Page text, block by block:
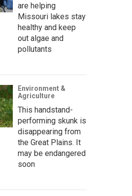
are helping
Missouri lakes stay
healthy and keep
out algae and
pollutants
Environment &
Agriculture
This handstand-
performing skunk is
disappearing from
the Great Plains. It
may be endangered
soon